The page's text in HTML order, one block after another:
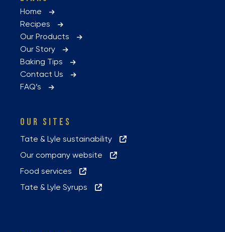
Home
Recipes
Our Products
Our Story
Baking Tips
Contact Us
FAQ’s
OUR SITES
Tate & Lyle sustainability
Our company website
Food services
Tate & Lyle Syrups